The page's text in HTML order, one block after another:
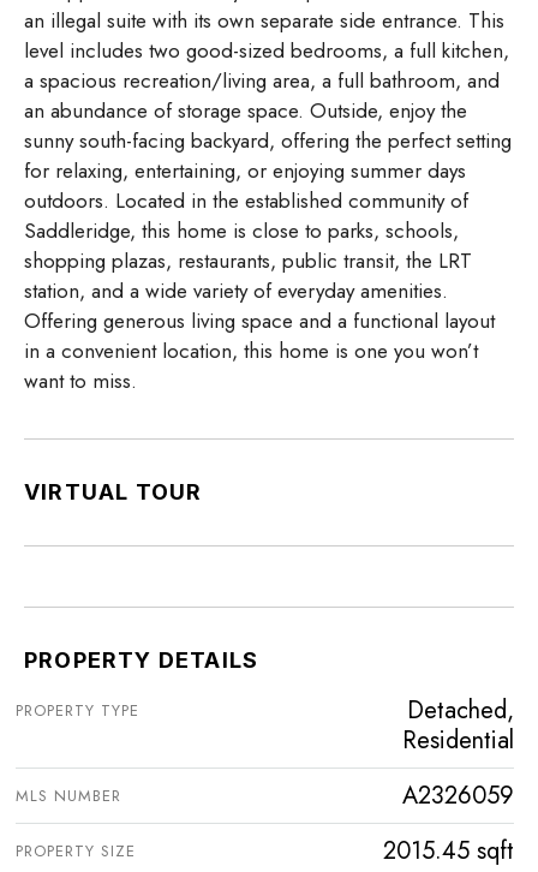
an illegal suite with its own separate side entrance. This
level includes two good-sized bedrooms, a full kitchen,
a spacious recreation/living area, a full bathroom, and
an abundance of storage space. Outside, enjoy the
sunny south-facing backyard, offering the perfect setting
for relaxing, entertaining, or enjoying summer days
outdoors. Located in the established community of
Saddleridge, this home is close to parks, schools,
shopping plazas, restaurants, public transit, the LRT
station, and a wide variety of everyday amenities.
Offering generous living space and a functional layout
in a convenient location, this home is one you won’t
want to miss.
VIRTUAL TOUR
PROPERTY DETAILS
PROPERTY TYPE
Detached,
Residential
MLS NUMBER A2326059
PROPERTY SIZE 2015.45 sqft